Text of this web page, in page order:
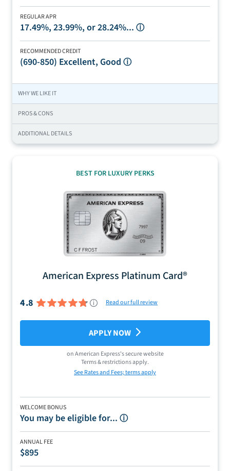
REGULAR APR
17.49%, 23.99%, or 28.24%... ⓘ
RECOMMENDED CREDIT
(690-850) Excellent, Good ⓘ
WHY WE LIKE IT
PROS & CONS
ADDITIONAL DETAILS
BEST FOR LUXURY PERKS
American Express Platinum Card®
4.8 Read our full review
WELCOME BONUS
You may be eligible for... ⓘ
ANNUAL FEE
$895
APPLY NOW
onAmerican Express's secure website
Terms & restrictions apply.
See Rates and Fees; terms apply